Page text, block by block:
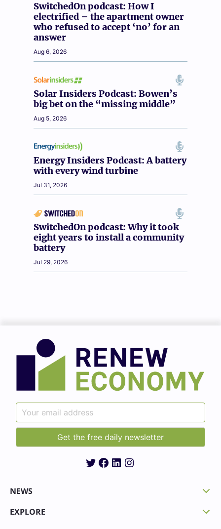
SwitchedOn podcast: How I
electrified – the apartment owner
who refused to accept ‘no’ for an
answer
Aug 6, 2026
Solar Insiders Podcast: Bowen’s
big bet on the “missing middle”
Aug 5, 2026
Energy Insiders Podcast: A battery
with every wind turbine
Jul 31, 2026
SwitchedOn podcast: Why it took
eight years to install a community
battery
Jul 29, 2026
Twitter
Facebook
LinkedIn
Instagram
NEWS
EXPLORE